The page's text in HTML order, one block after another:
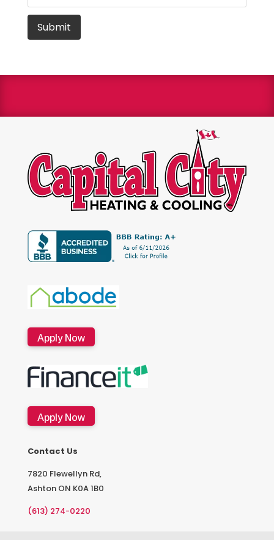
Apply Now
Apply Now
Contact Us
7820 Flewellyn Rd,
Ashton ON K0A 1B0
(613) 274-0220